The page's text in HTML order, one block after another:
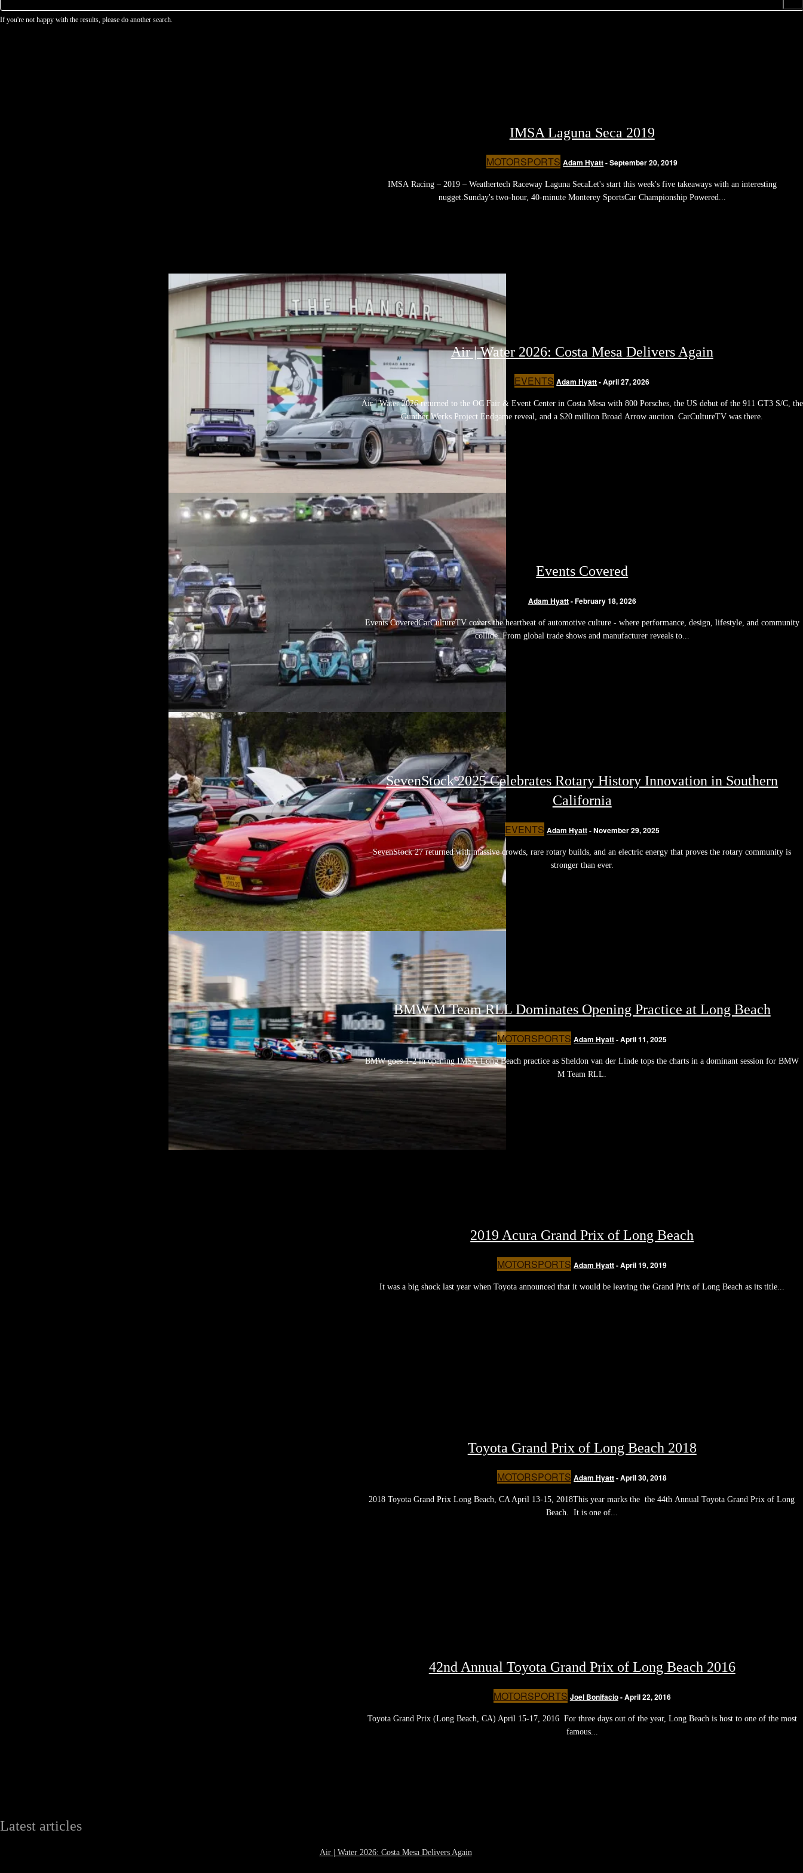
If you're not happy with the results, please do another search.
IMSA Laguna Seca 2019
MOTORSPORTS Adam Hyatt-September 20, 2019
IMSA Racing – 2019 – Weathertech Raceway Laguna SecaLet's start this week's five takeaways with an interesting
nugget.Sunday's two-hour, 40-minute Monterey SportsCar Championship Powered...
Air | Water 2026: Costa Mesa Delivers Again
EVENTS Adam Hyatt-April 27, 2026
Air | Water 2026 returned to the OC Fair & Event Center in Costa Mesa with 800 Porsches, the US debut of the 911 GT3 S/C, the
Gunther Werks Project Endgame reveal, and a $20 million Broad Arrow auction. CarCultureTV was there.
Events Covered
Adam Hyatt-February 18, 2026
Events CoveredCarCultureTV covers the heartbeat of automotive culture - where performance, design, lifestyle, and community
collide. From global trade shows and manufacturer reveals to...
SevenStock 2025 Celebrates Rotary History Innovation in Southern
California
EVENTS Adam Hyatt-November 29, 2025
SevenStock 27 returned with massive crowds, rare rotary builds, and an electric energy that proves the rotary community is
stronger than ever.
BMW M Team RLL Dominates Opening Practice at Long Beach
MOTORSPORTS Adam Hyatt-April 11, 2025
BMW goes 1-2 in opening IMSA Long Beach practice as Sheldon van der Linde tops the charts in a dominant session for BMW
M Team RLL.
2019 Acura Grand Prix of Long Beach
MOTORSPORTS Adam Hyatt-April 19, 2019
It was a big shock last year when Toyota announced that it would be leaving the Grand Prix of Long Beach as its title...
Toyota Grand Prix of Long Beach 2018
MOTORSPORTS Adam Hyatt-April 30, 2018
2018 Toyota Grand Prix Long Beach, CA April 13-15, 2018This year marks the the 44th Annual Toyota Grand Prix of Long
Beach. It is one of...
42nd Annual Toyota Grand Prix of Long Beach 2016
MOTORSPORTS Joel Bonifacio-April 22, 2016
Toyota Grand Prix (Long Beach, CA) April 15-17, 2016 For three days out of the year, Long Beach is host to one of the most
famous...
Latest articles
Air | Water 2026: Costa Mesa Delivers Again